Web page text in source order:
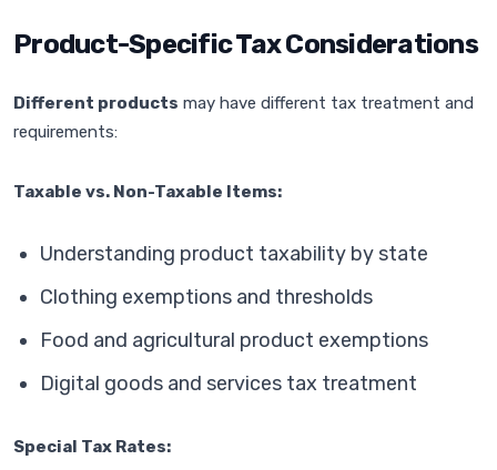
Product-Specific Tax Considerations
Different products may have different tax treatment and
requirements:
Taxable vs. Non-Taxable Items:
Understanding product taxability by state
Clothing exemptions and thresholds
Food and agricultural product exemptions
Digital goods and services tax treatment
Special Tax Rates: